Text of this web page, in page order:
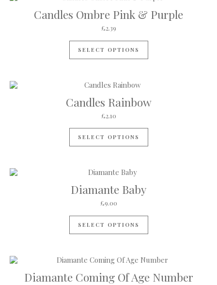
Candles Ombre Pink & Purple
£2.39
SELECT OPTIONS
Candles Rainbow
£2.10
SELECT OPTIONS
Diamante Baby
£9.00
SELECT OPTIONS
Diamante Coming Of Age Number